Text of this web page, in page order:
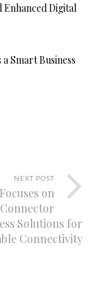
Digital
Smart Business
NEXT POST
on
Solutions for
Connectivity